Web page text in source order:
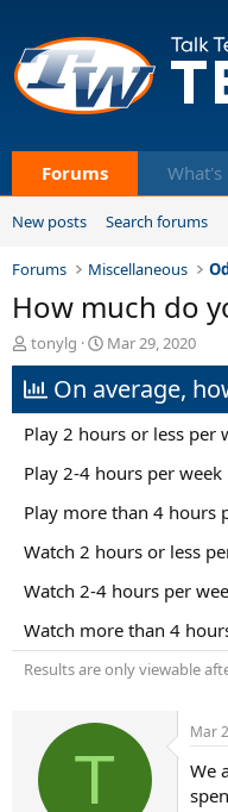
Forums What's
New posts Search forums
Forums Miscellaneous
How much do
T
h
r
e
a
s
a
t
r
tonylg
S
t
a
t
a
e
Mar 29, 2020
On average,
Play 2 hours or less per
Play 2-4 hours per week
Play more than 4 hours
Watch 2 hours or less
Watch 2-4 hours per
Watch more than 4
Results are only viewable
T
Mar
We